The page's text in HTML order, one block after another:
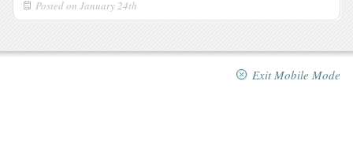
Posted on January 24th
Exit Mobile Mode